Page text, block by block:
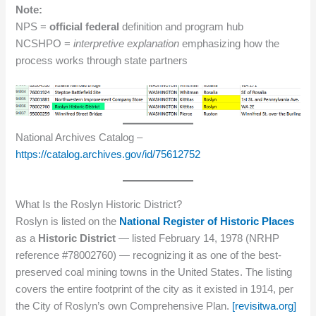
Note:
NPS =official federal definition and program hub
NCSHPO =interpretive explanation emphasizing how the
process works through state partners
National Archives Catalog –
https://catalog.archives.gov/id/75612752
What Is the Roslyn Historic District?
Roslyn is listed on the National Register of Historic Places
as a Historic District — listed February 14, 1978 (NRHP
reference #78002760) — recognizing it as one of the best-
preserved coal mining towns in the United States. The listing
covers the entire footprint of the city as it existed in 1914, per
the City of Roslyn’s own Comprehensive Plan. [revisitwa.org]